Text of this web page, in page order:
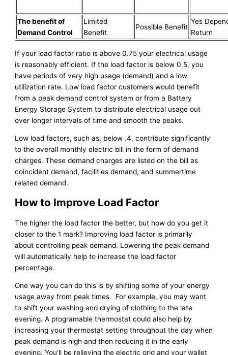
The benefit of
Demand Control
Limited
Benefit
Possible Benefit
Yes
Return
If your load factor ratio is above 0.75 your electrical usage
is reasonably efficient. If the load factor is below 0.5, you
have periods of very high usage (demand) and a low
utilization rate. Low load factor customers would benefit
from a peak demand control system or from a Battery
Energy Storage System to distribute electrical usage out
over longer intervals of time and smooth the peaks.
Low load factors, such as, below .4, contribute significantly
to the overall monthly electric bill in the form of demand
charges. These demand charges are listed on the bill as
coincident demand, facilities demand, and summertime
related demand.
How to Improve Load Factor
The higher the load factor the better, but how do you get it
closer to the 1 mark? Improving load factor is primarily
about controlling peak demand. Lowering the peak demand
will automatically help to increase the load factor
percentage.
One way you can do this is by shifting some of your energy
usage away from peak times. For example, you may want
to shift your washing and drying of clothing to the late
evening. A programable thermostat could also help by
increasing your thermostat setting throughout the day when
peak demand is high and then reducing it in the early
evening. You’ll be relieving the electric grid and your wallet